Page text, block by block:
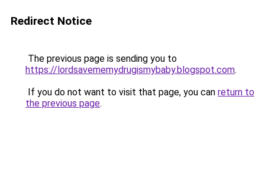
Redirect Notice
The previous page is sending you to
https://lordsavememydrugismybaby.blogspot.com.
If you do not want to visit that page, you can return to
the previous page.